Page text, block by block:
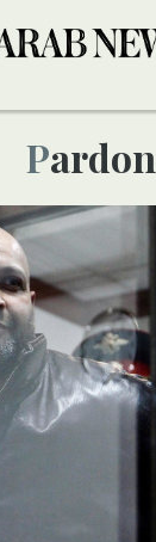
Pardon